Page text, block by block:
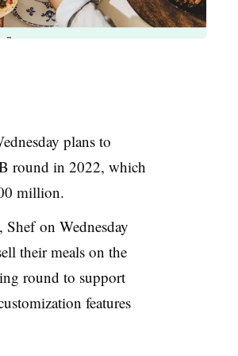
plans to
round in 2022, which
million.
Shef on Wednesday
their meals on the
round to support
features